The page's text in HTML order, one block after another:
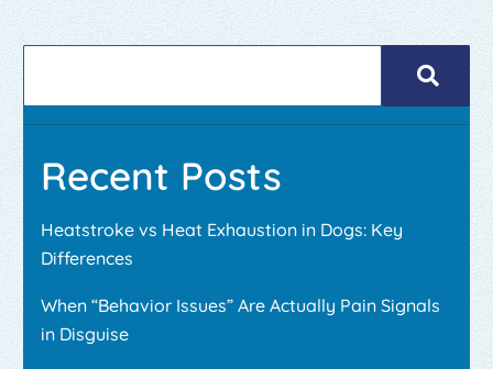
Recent Posts
Heatstroke vs Heat Exhaustion in Dogs: Key
Differences
When “Behavior Issues” Are Actually Pain Signals
in Disguise